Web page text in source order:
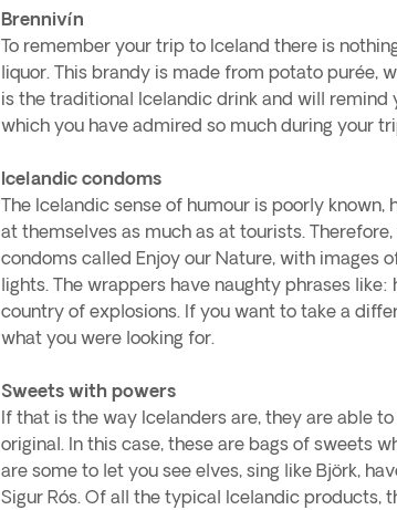
Brennivín
To remember your trip to Iceland there is
liquor. This brandy is made from potato purée,
is the traditional Icelandic drink and will remind
which you have admired so much during your
Icelandic condoms
The Icelandic sense of humour is poorly known,
at themselves as much as at tourists.
condoms called Enjoy our Nature, with images
lights. The wrappers have naughty phrases
country of explosions. If you want to take a
what you were looking for.
Sweets with powers
If that is the way Icelanders are, they are able
original. In this case, these are bags of sweets
are some to let you see elves, sing like Björk,
Sigur Rós. Of all the typical Icelandic products,